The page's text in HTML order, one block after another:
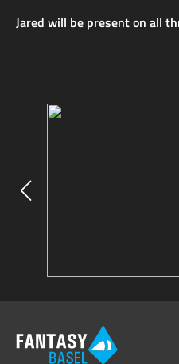
Jared will be present on all